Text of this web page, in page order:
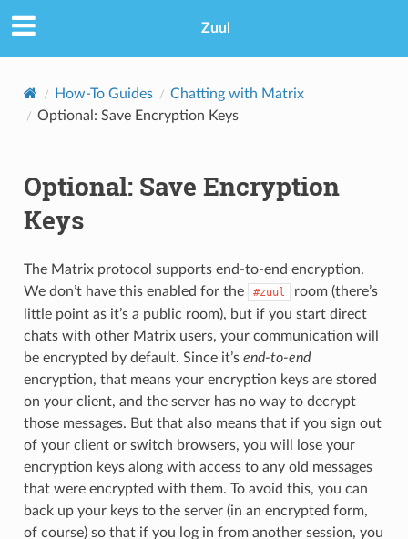
Zuul
How-To Guides
Chatting with Matrix
Optional: Save Encryption Keys
Optional: Save Encryption
Keys
The Matrix protocol supports end-to-end encryption.
We don’t have this enabled for the
#zuul
room (there’s
little point as it’s a public room), but if you start direct
chats with other Matrix users, your communication will
be encrypted by default. Since it’s end-to-end
encryption, that means your encryption keys are stored
on your client, and the server has no way to decrypt
those messages. But that also means that if you sign out
of your client or switch browsers, you will lose your
encryption keys along with access to any old messages
that were encrypted with them. To avoid this, you can
back up your keys to the server (in an encrypted form,
of course) so that if you log in from another session, you